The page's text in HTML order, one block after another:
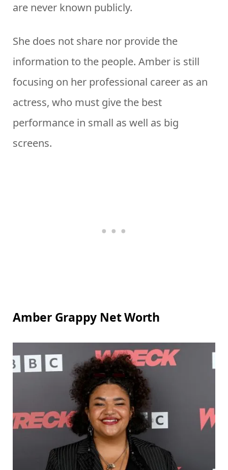
are never known publicly.
She does not share nor provide the
information to the people. Amber is still
focusing on her professional career as an
actress, who must give the best
performance in small as well as big
screens.
Amber Grappy Net Worth